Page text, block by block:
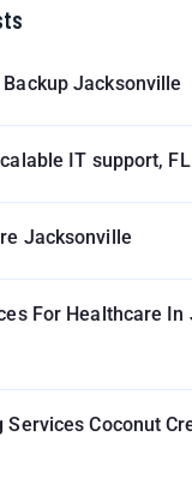
Backup Jacksonville
IT support, FL
Jacksonville
For Healthcare In
Services Coconut